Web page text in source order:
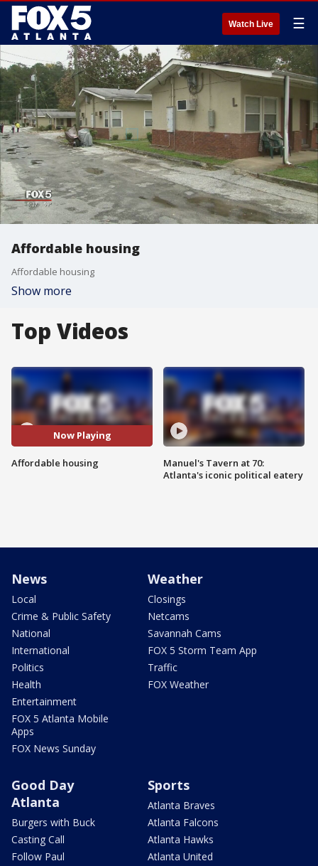
Watch Live ☰
Affordable housing
Affordable housing
Show more
Top Videos
Now Playing
Affordable housing
Manuel's Tavern at 70:
Atlanta's iconic political eatery
News
Local
Crime & Public Safety
National
International
Politics
Health
Entertainment
FOX 5 Atlanta Mobile
Apps
FOX News Sunday
Weather
Closings
Netcams
Savannah Cams
FOX 5 Storm Team App
Traffic
FOX Weather
Good Day
Atlanta
Burgers with Buck
Casting Call
Follow Paul
Sports
Atlanta Braves
Atlanta Falcons
Atlanta Hawks
Atlanta United